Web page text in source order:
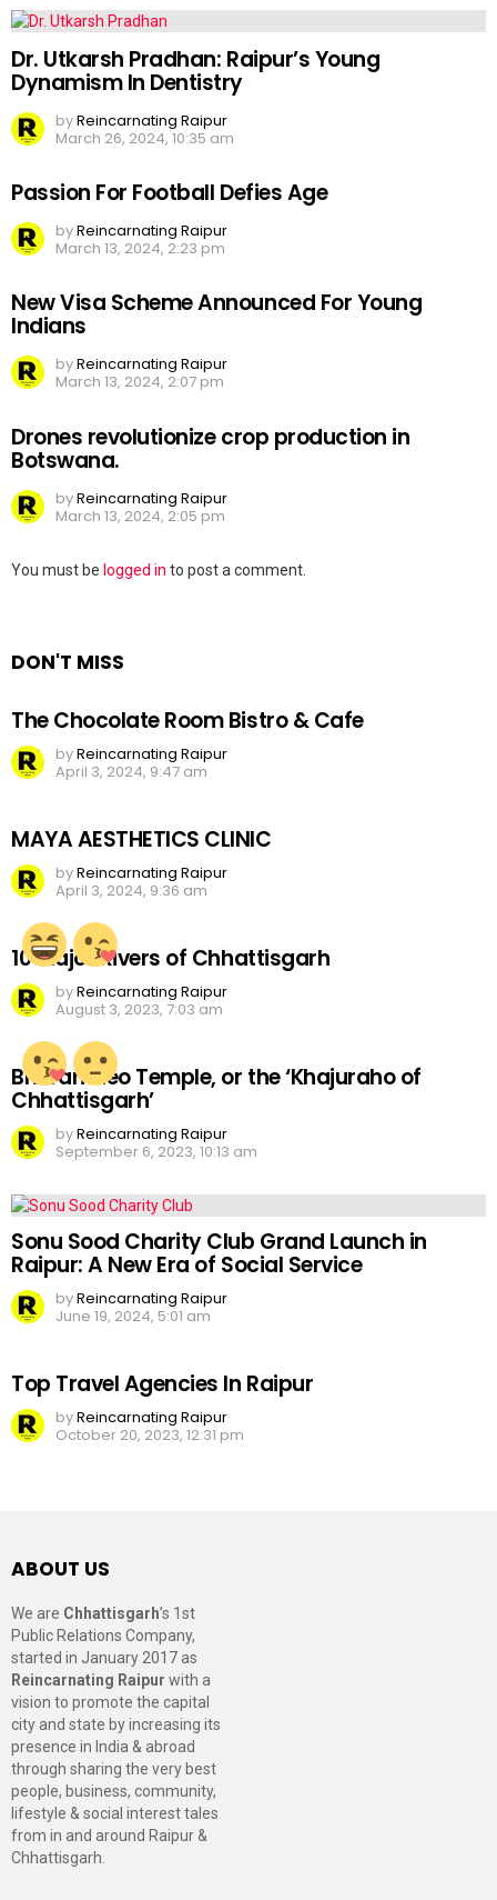
Dr. Utkarsh Pradhan: Raipur’s Young
Dynamism In Dentistry
byReincarnating Raipur
March 26, 2024, 10:35 am
Passion For Football Defies Age
byReincarnating Raipur
March 13, 2024, 2:23 pm
New Visa Scheme Announced For Young
Indians
byReincarnating Raipur
March 13, 2024, 2:07 pm
Drones revolutionize crop production in
Botswana.
byReincarnating Raipur
March 13, 2024, 2:05 pm
Leave
You must be logged in to post a comment.
DON'T MISS
The Chocolate Room Bistro & Cafe
byReincarnating Raipur
April 3, 2024, 9:47 am
MAYA AESTHETICS CLINIC
byReincarnating Raipur
April 3, 2024, 9:36 am
10 Major Rivers of Chhattisgarh
byReincarnating Raipur
August 3, 2023, 7:03 am
Bhoramdeo Temple, or the ‘Khajuraho of
Chhattisgarh’
byReincarnating Raipur
September 6, 2023, 10:13 am
Sonu Sood Charity Club Grand Launch in
Raipur: A New Era of Social Service
byReincarnating Raipur
June 19, 2024, 5:01 am
Top Travel Agencies In Raipur
byReincarnating Raipur
October 20, 2023, 12:31 pm
ABOUT US
We are Chhattisgarh’s 1st
Public Relations Company,
started in January 2017 as
Reincarnating Raipur with a
vision to promote the capital
city and state by increasing its
presence in India & abroad
through sharing the very best
people, business, community,
lifestyle & social interest tales
from in and around Raipur &
Chhattisgarh.